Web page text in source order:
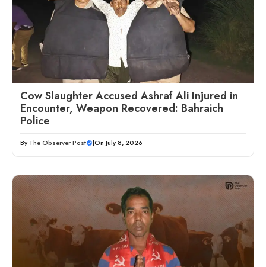
Cow Slaughter Accused Ashraf Ali Injured in
Encounter, Weapon Recovered: Bahraich
Police
By The Observer Post |On July 8, 2026